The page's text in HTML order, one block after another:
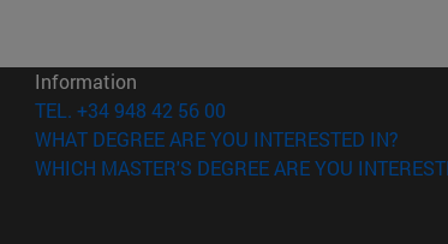
new window)
window)
Information
TEL. +34 948 42 56 00
WHAT DEGREE ARE YOU INTERESTED IN?
WHICH MASTER'S DEGREE ARE YOU